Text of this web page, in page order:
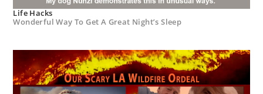
Life Hacks
Wonderful Way To Get A Great Night’s Sleep